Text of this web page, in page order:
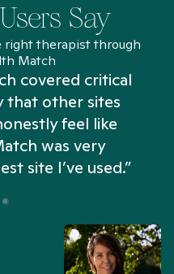
Say
right therapist through
Match
covered critical
that other sites
feel like
was very
site I’ve used.”